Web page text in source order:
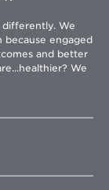
differently. We
engaged
and better
We